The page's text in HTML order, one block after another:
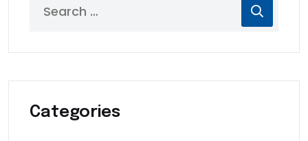
Categories